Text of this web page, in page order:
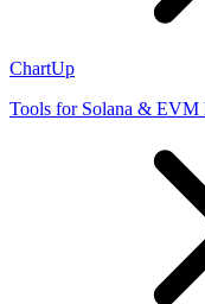
ChartUp
Tools for Solana &